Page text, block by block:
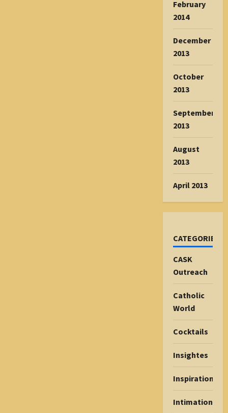
February
2014
December
2013
October
2013
September
2013
August
2013
April 2013
CATEGORIES
CASK
Outreach
Catholic
World
Cocktails
Insightes
Inspiration
Intimations